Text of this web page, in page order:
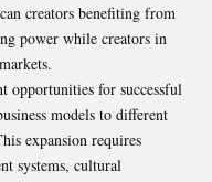
creators benefiting from
power while creators in
opportunities for successful
models to different
expansion requires
systems, cultural